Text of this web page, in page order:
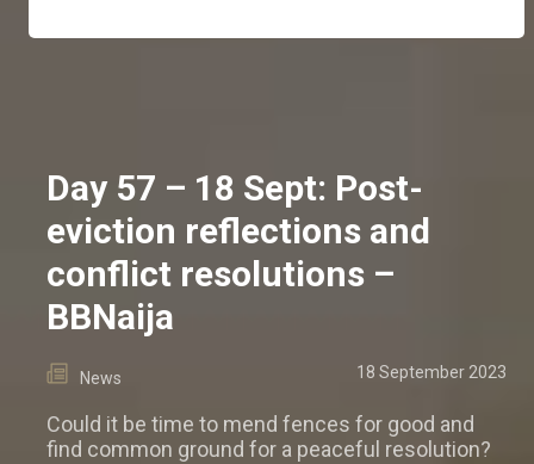
Day 57 – 18 Sept: Post-
eviction reflections and
conflict resolutions –
BBNaija
News 18 September 2023
Could it be time to mend fences for good and
find common ground for a peaceful resolution?